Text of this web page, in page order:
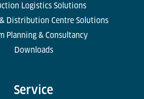
Logistics Solutions
Distribution Centre Solutions
Planning & Consultancy
Downloads
Service